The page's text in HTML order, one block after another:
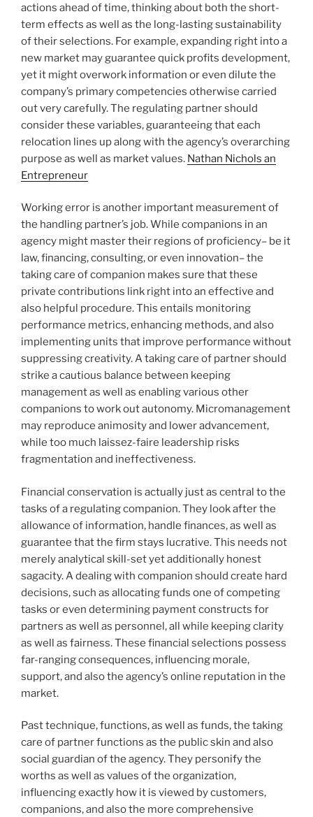
actions ahead of time, thinking about both the short-
term effects as well as the long-lasting sustainability
of their selections. For example, expanding right into a
new market may guarantee quick profits development,
yet it might overwork information or even dilute the
company’s primary competencies otherwise carried
out very carefully. The regulating partner should
consider these variables, guaranteeing that each
relocation lines up along with the agency’s overarching
purpose as well as market values. Nathan Nichols an
Entrepreneur
Working error is another important measurement of
the handling partner’s job. While companions in an
agency might master their regions of proficiency– be it
law, financing, consulting, or even innovation– the
taking care of companion makes sure that these
private contributions link right into an effective and
also helpful procedure. This entails monitoring
performance metrics, enhancing methods, and also
implementing units that improve performance without
suppressing creativity. A taking care of partner should
strike a cautious balance between keeping
management as well as enabling various other
companions to work out autonomy. Micromanagement
may reproduce animosity and lower advancement,
while too much laissez-faire leadership risks
fragmentation and ineffectiveness.
Financial conservation is actually just as central to the
tasks of a regulating companion. They look after the
allowance of information, handle finances, as well as
guarantee that the firm stays lucrative. This needs not
merely analytical skill-set yet additionally honest
sagacity. A dealing with companion should create hard
decisions, such as allocating funds one of competing
tasks or even determining payment constructs for
partners as well as personnel, all while keeping clarity
as well as fairness. These financial selections possess
far-ranging consequences, influencing morale,
support, and also the agency’s online reputation in the
market.
Past technique, functions, as well as funds, the taking
care of partner functions as the public skin and also
social guardian of the agency. They personify the
worths as well as values of the organization,
influencing exactly how it is viewed by customers,
companions, and also the more comprehensive